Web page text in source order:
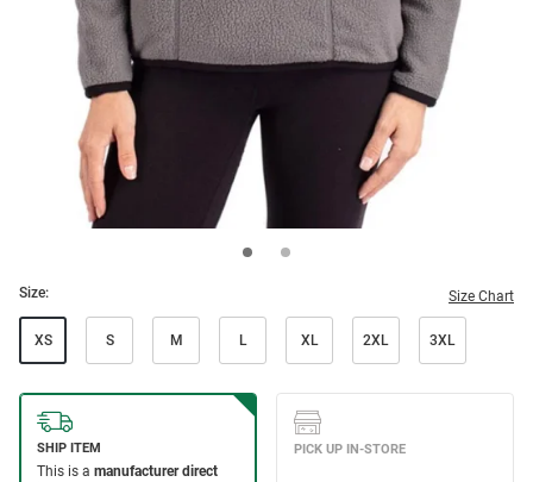
Size: Size Chart
XS S M L XL 2XL 3XL